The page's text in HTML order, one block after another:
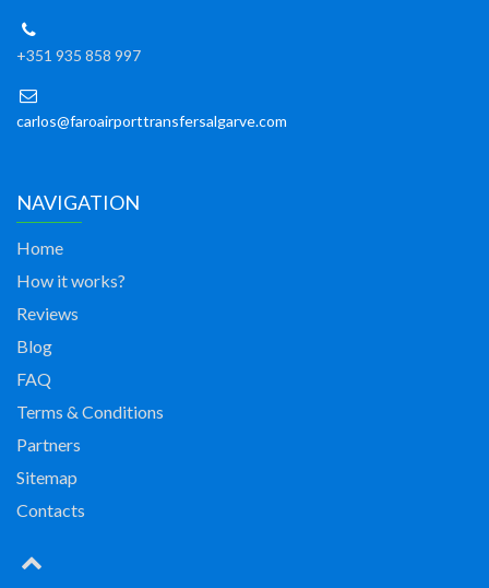
+351 935 858 997
carlos@faroairporttransfersalgarve.com
NAVIGATION
Home
How it works?
Reviews
Blog
FAQ
Terms & Conditions
Partners
Sitemap
Contacts